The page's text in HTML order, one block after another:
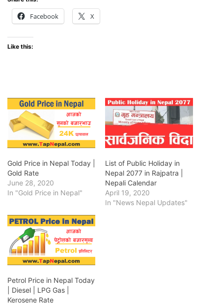
Facebook X
Like this:
Gold Price in Nepal Today |
Gold Rate
June 28, 2020
In "Gold Price in Nepal"
List of Public Holiday in
Nepal 2077 in Rajpatra |
Nepali Calendar
April 19, 2020
In "News Nepal Updates"
Petrol Price in Nepal Today
| Diesel | LPG Gas |
Kerosene Rate